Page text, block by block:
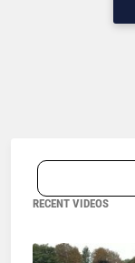
RECENT VIDEOS